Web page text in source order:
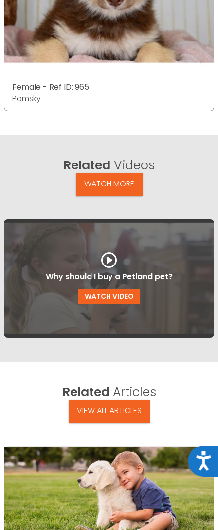
Female - Ref ID: 965
Pomsky
Related Videos
WATCH MORE
Why should I buy a Petland pet?
WATCH VIDEO
Related Articles
VIEW ALL ARTICLES